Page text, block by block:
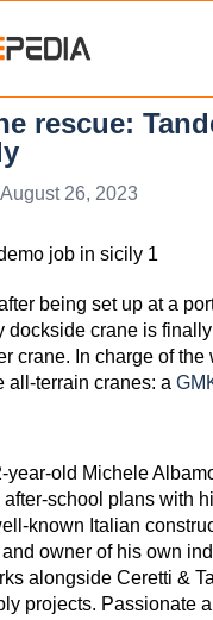
rescue:
August 26, 2023
being set up at a
dockside crane is
crane. In charge of the
all-terrain cranes: a
year-old Michele
school plans with
known Italian
owner of his own
alongside Ceretti &
projects. Passionate